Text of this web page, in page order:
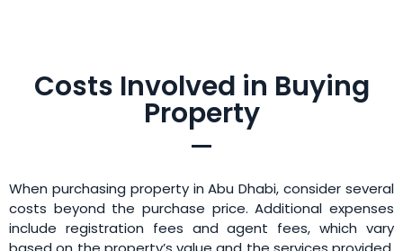
Costs Involved in Buying
Property
When purchasing property in Abu Dhabi, consider several
costs beyond the purchase price. Additional expenses
include registration fees and agent fees, which vary